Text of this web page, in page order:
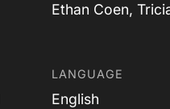
Ethan Coen,
LANGUAGE
English